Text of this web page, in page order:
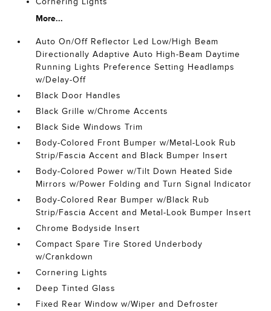
More...
Auto On/Off Reflector Led Low/High Beam
Directionally Adaptive Auto High-Beam Daytime
Running Lights Preference Setting Headlamps
w/Delay-Off
Black Door Handles
Black Grille w/Chrome Accents
Black Side Windows Trim
Body-Colored Front Bumper w/Metal-Look Rub
Strip/Fascia Accent and Black Bumper Insert
Body-Colored Power w/Tilt Down Heated Side
Mirrors w/Power Folding and Turn Signal Indicator
Body-Colored Rear Bumper w/Black Rub
Strip/Fascia Accent and Metal-Look Bumper Insert
Chrome Bodyside Insert
Compact Spare Tire Stored Underbody
w/Crankdown
Cornering Lights
Deep Tinted Glass
Fixed Rear Window w/Wiper and Defroster